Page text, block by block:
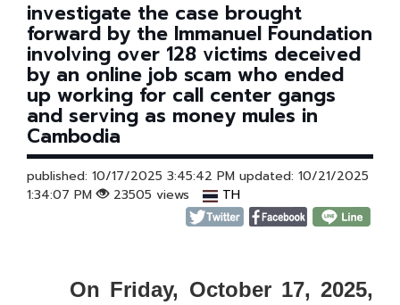
investigate the case brought
forward by the Immanuel Foundation
involving over 128 victims deceived
by an online job scam who ended
up working for call center gangs
and serving as money mules in
Cambodia
published: 10/17/2025 3:45:42 PM updated: 10/21/2025
1:34:07 PM
23505 views TH
On Friday, October 17, 2025,